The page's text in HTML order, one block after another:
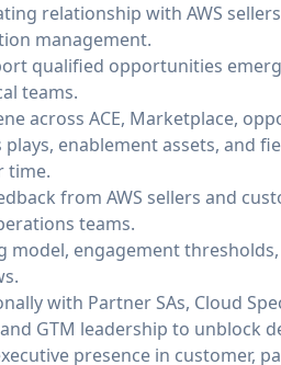
relationship with AWS
management.
qualified opportunities
teams.
across ACE, Marketplace,
plays, enablement assets, and
time.
from AWS sellers and
teams.
model, engagement
with Partner SAs, Cloud
GTM leadership to unblock
presence in customer,